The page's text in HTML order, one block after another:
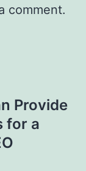
comment.
Provide
for a